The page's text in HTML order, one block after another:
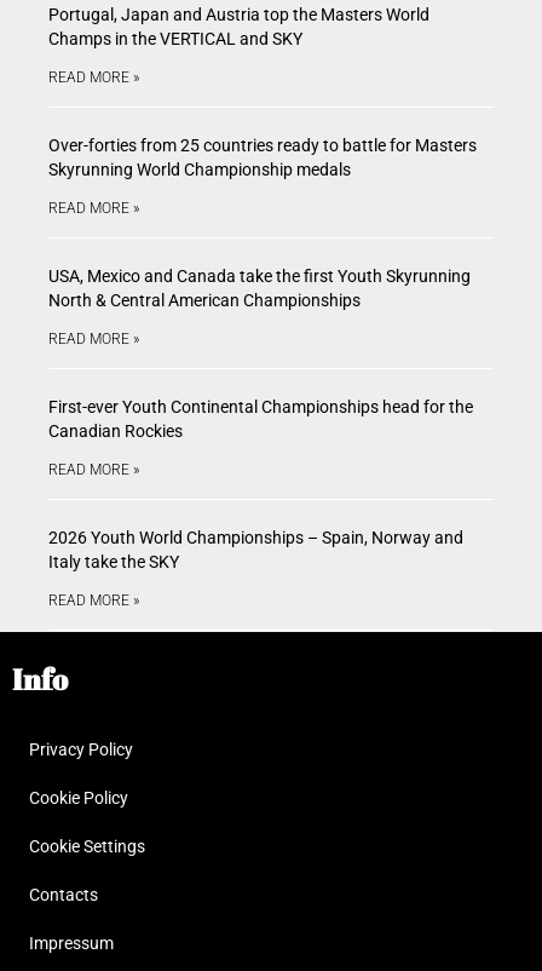
Portugal, Japan and Austria top the Masters World
Champs in the VERTICAL and SKY
READ MORE »
Over-forties from 25 countries ready to battle for Masters
Skyrunning World Championship medals
READ MORE »
USA, Mexico and Canada take the first Youth Skyrunning
North & Central American Championships
READ MORE »
First-ever Youth Continental Championships head for the
Canadian Rockies
READ MORE »
2026 Youth World Championships – Spain, Norway and
Italy take the SKY
READ MORE »
Info
Privacy Policy
Cookie Policy
Cookie Settings
Contacts
Impressum